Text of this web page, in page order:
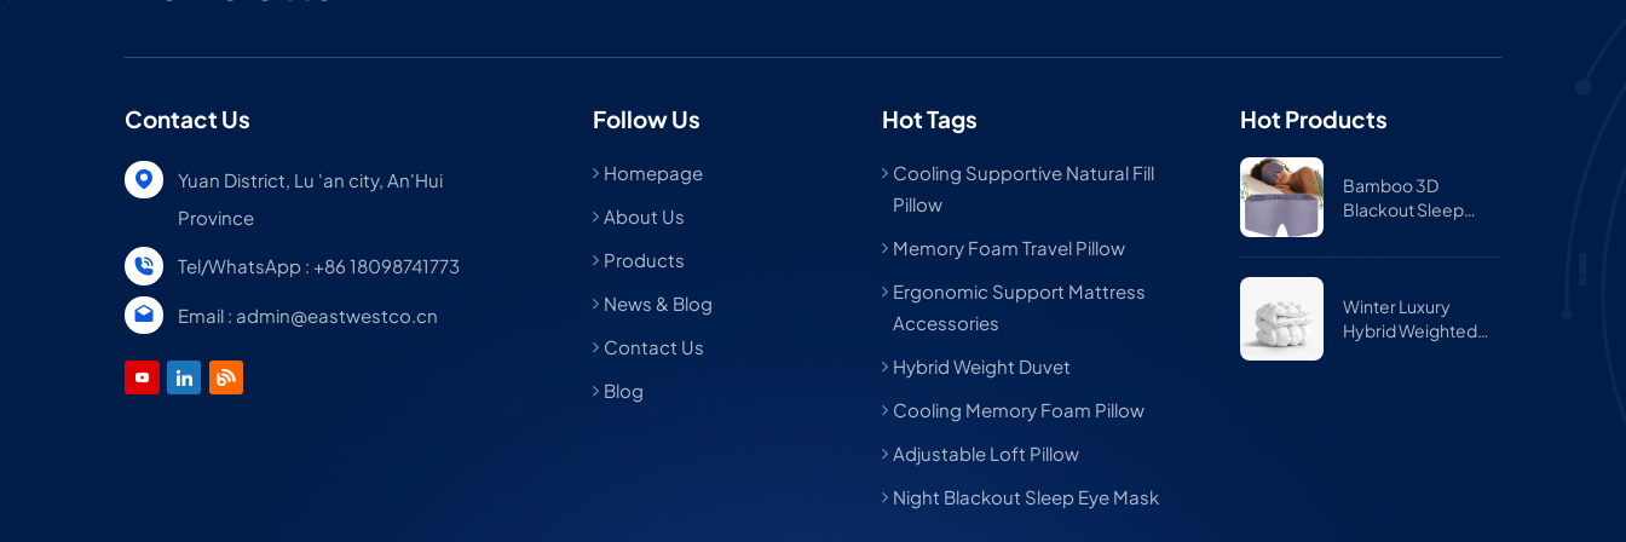
Contact Us
Yuan District, Lu 'an city, An'Hui
Province
Tel/WhatsApp : +86 18098741773
Email : admin@eastwestco.cn
Follow Us
Homepage
About Us
Products
News & Blog
Contact Us
Blog
Hot Tags
Cooling Supportive Natural Fill
Pillow
Memory Foam Travel Pillow
Ergonomic Support Mattress
Accessories
Hybrid Weight Duvet
Cooling Memory Foam Pillow
Adjustable Loft Pillow
Night Blackout Sleep Eye Mask
Hot Products
Bamboo 3D
Blackout Sleep
Sleepers – Zero
for Travel & Airplane
Winter Luxury
Hybrid Weighted